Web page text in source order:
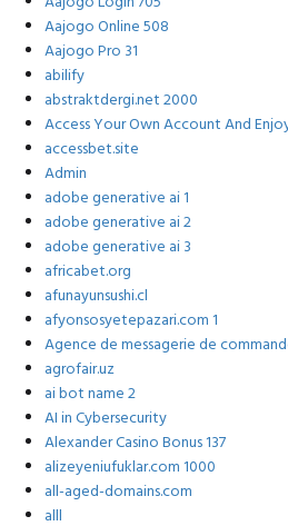
Aajogo Online 508
Aajogo Pro 31
abilify
abstraktdergi.net 2000
Access Your Own Account And
accessbet.site
Admin
adobe generative ai 1
adobe generative ai 2
adobe generative ai 3
africabet.org
afunayunsushi.cl
afyonsosyetepazari.com 1
Agence de messagerie de
agrofair.uz
ai bot name 2
AI in Cybersecurity
Alexander Casino Bonus 137
alizeyeniufuklar.com 1000
all-aged-domains.com
alll